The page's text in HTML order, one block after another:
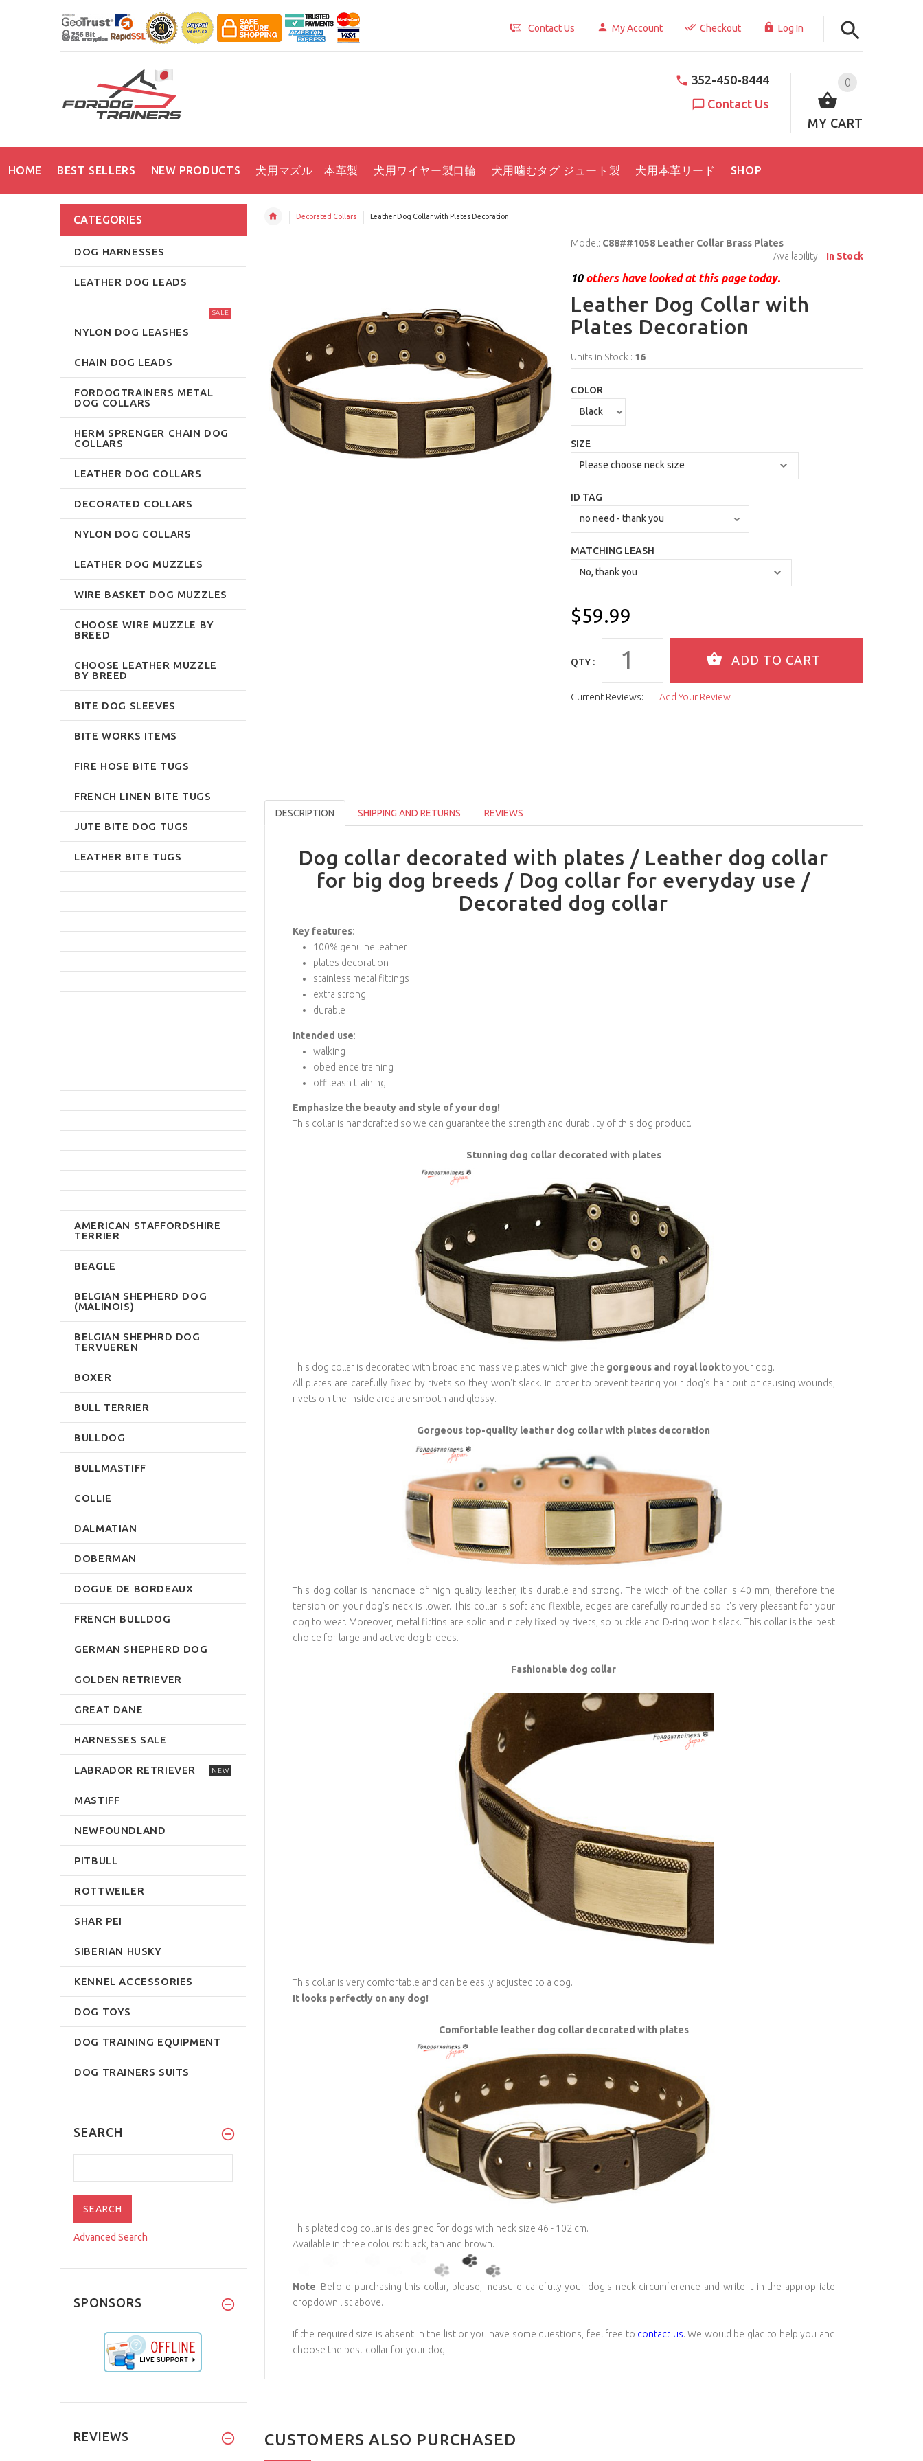
Contact Us My Account Checkout Log In
0
MY CART
352-450-8444
Contact Us
HOME BEST SELLERS NEW PRODUCTS 犬用マズル 本革製 犬用ワイヤー製口輪 犬用噛むタグ ジュート製 犬用本革リード SHOP
Decorated Collars Leather Dog Collar with Plates Decoration
Model: C88##1058 Leather Collar Brass Plates
Availability : In Stock
10others have looked at this page today.
Leather Dog Collar with
Plates Decoration
Units in Stock : 16
COLOR
SIZE
ID TAG
MATCHING LEASH
$59.99
QTY :
Current Reviews: Add Your Review
DESCRIPTION SHIPPING AND RETURNS REVIEWS
Dog collar decorated with plates / Leather dog collar
for big dog breeds / Dog collar for everyday use /
Decorated dog collar
Key features:
100% genuine leather
plates decoration
stainless metal fittings
extra strong
durable
Intended use:
walking
obedience training
off leash training
Emphasize the beauty and style of your dog!
This collar is handcrafted so we can guarantee the strength and durability of this dog product.
Stunning dog collar decorated with plates
This dog collar is decorated with broad and massive plates which give the gorgeous and royal look to your dog.
All plates are carefully fixed by rivets so they won't slack. In order to prevent tearing your dog's hair out or causing wounds,
rivets on the inside area are smooth and glossy.
Gorgeous top-quality leather dog collar with plates decoration
This dog collar is handmade of high quality leather, it's durable and strong. The width of the collar is 40 mm, therefore the
tension on your dog's neck is lower. This collar is soft and flexible, edges are carefully rounded so it's very pleasant for your
dog to wear. Moreover, metal fittins are solid and nicely fixed by rivets, so buckle and D-ring won't slack. This collar is the best
choice for large and active dog breeds.
Fashionable dog collar
This collar is very comfortable and can be easily adjusted to a dog.
It looks perfectly on any dog!
Comfortable leather dog collar decorated with plates
This plated dog collar is designed for dogs with neck size 46 - 102 cm.
Available in three colours: black, tan and brown.
Note: Before purchasing this collar, please, measure carefully your dog's neck circumference and write it in the appropriate
dropdown list above.
If the required size is absent in the list or you have some questions, feel free to contact us. We would be glad to help you and
choose the best collar for your dog.
CUSTOMERS ALSO PURCHASED
CATEGORIES
DOG HARNESSES
LEATHER DOG LEADS
SALE
NYLON DOG LEASHES
CHAIN DOG LEADS
FORDOGTRAINERS METAL
DOG COLLARS
HERM SPRENGER CHAIN DOG
COLLARS
LEATHER DOG COLLARS
DECORATED COLLARS
NYLON DOG COLLARS
LEATHER DOG MUZZLES
WIRE BASKET DOG MUZZLES
CHOOSE WIRE MUZZLE BY
BREED
CHOOSE LEATHER MUZZLE
BY BREED
BITE DOG SLEEVES
BITE WORKS ITEMS
FIRE HOSE BITE TUGS
FRENCH LINEN BITE TUGS
JUTE BITE DOG TUGS
LEATHER BITE TUGS
AMERICAN STAFFORDSHIRE
TERRIER
BEAGLE
BELGIAN SHEPHERD DOG
(MALINOIS)
BELGIAN SHEPHRD DOG
TERVUEREN
BOXER
BULL TERRIER
BULLDOG
BULLMASTIFF
COLLIE
DALMATIAN
DOBERMAN
DOGUE DE BORDEAUX
FRENCH BULLDOG
GERMAN SHEPHERD DOG
GOLDEN RETRIEVER
GREAT DANE
HARNESSES SALE
LABRADOR RETRIEVER NEW
MASTIFF
NEWFOUNDLAND
PITBULL
ROTTWEILER
SHAR PEI
SIBERIAN HUSKY
KENNEL ACCESSORIES
DOG TOYS
DOG TRAINING EQUIPMENT
DOG TRAINERS SUITS
SEARCH
Advanced Search
SPONSORS
REVIEWS